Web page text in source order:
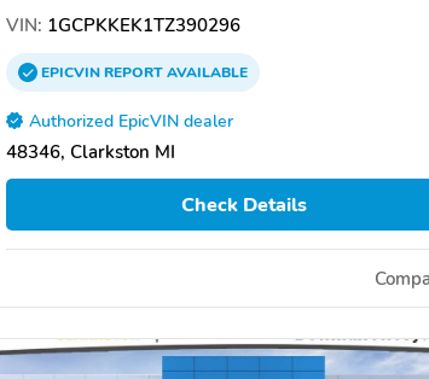
VIN: 1GCPKKEK1TZ390296
EPICVINREPORTAVAILABLE
Authorized EpicVIN dealer
48346, Clarkston MI
Check Details